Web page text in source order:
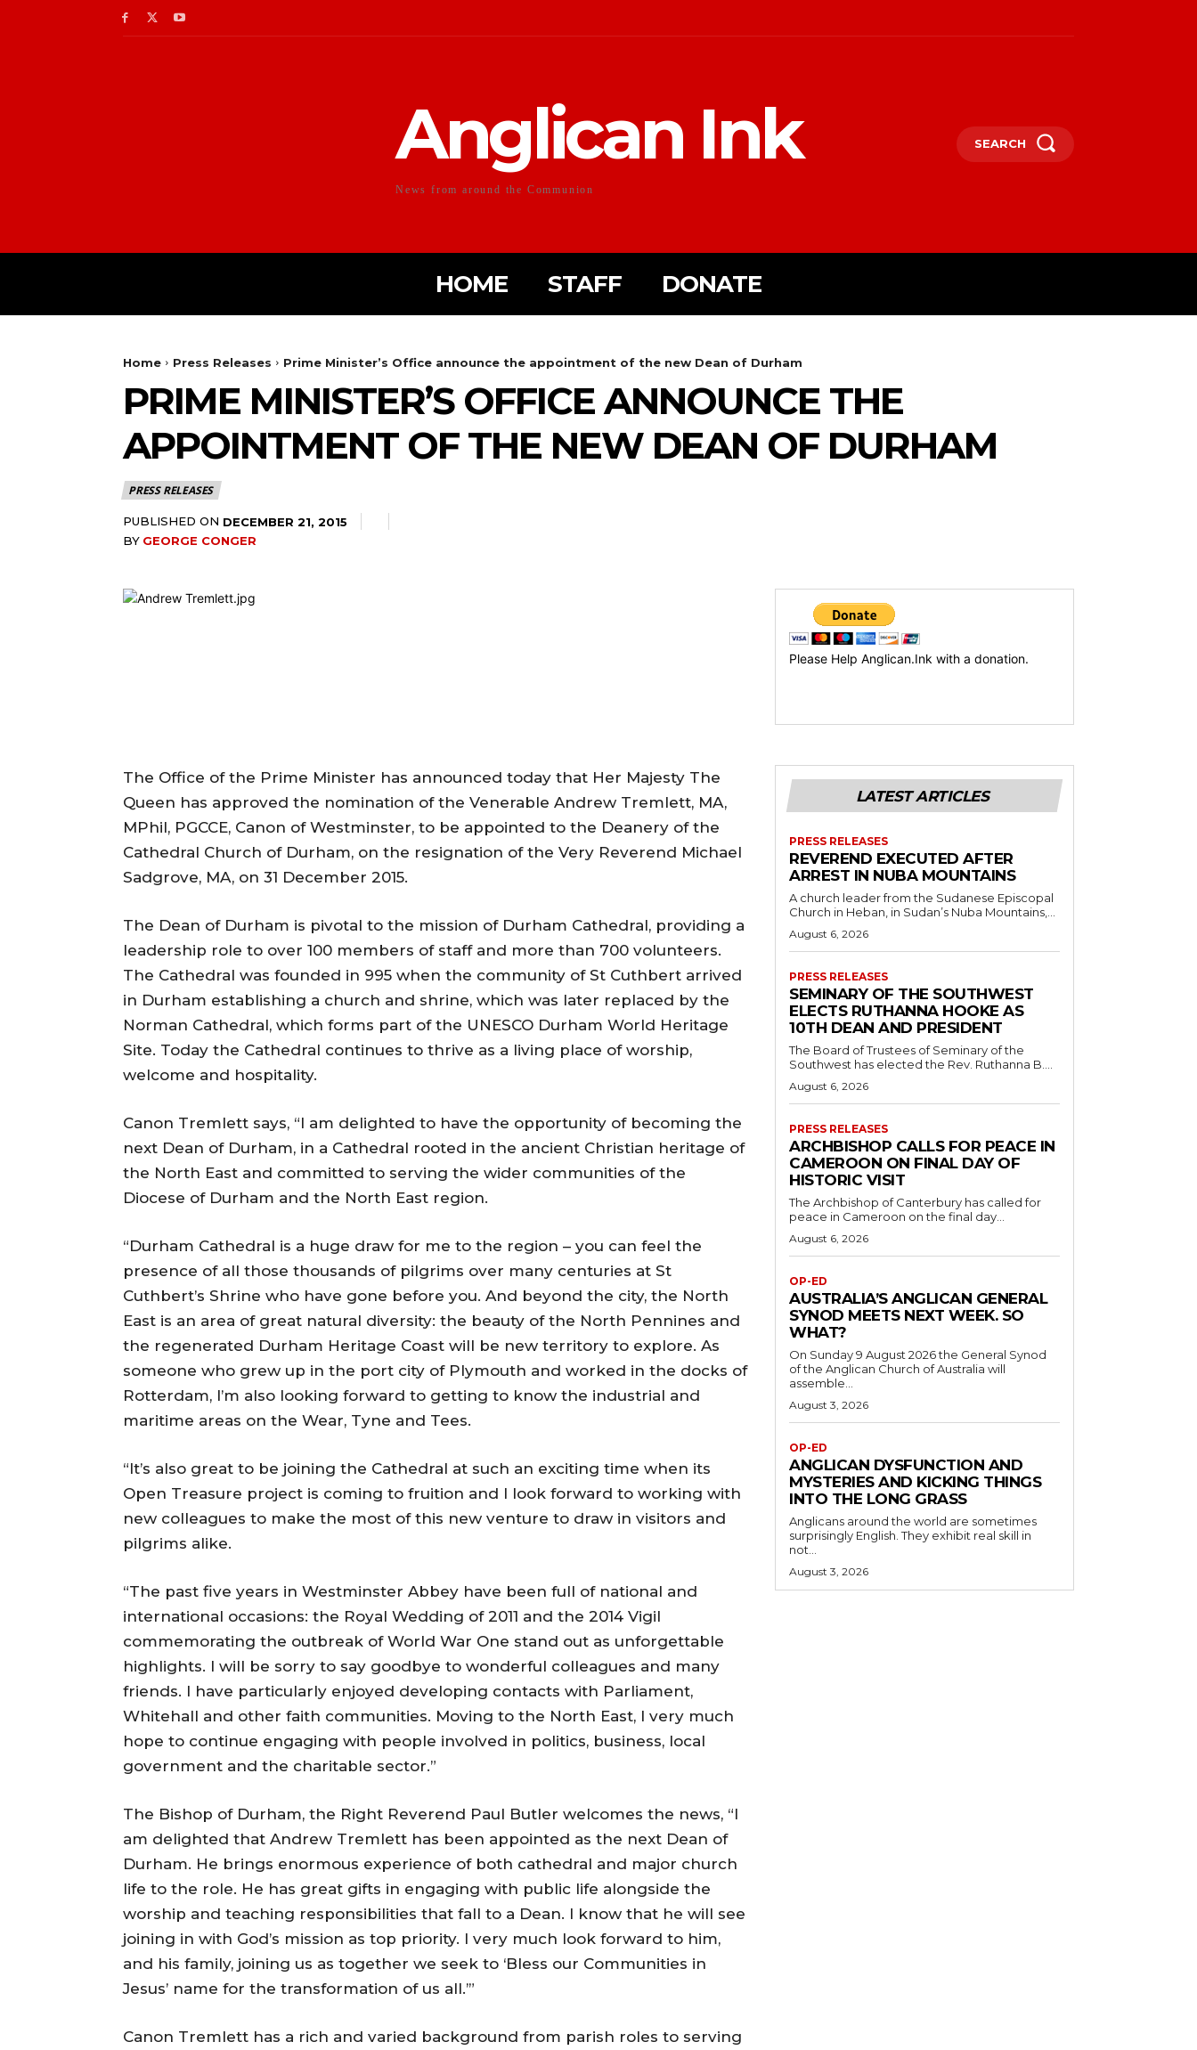
Anglican Ink
News from around the Communion
SEARCH
HOME STAFF DONATE
Home Press Releases Prime Minister’s Office announce the appointment of the new Dean of Durham
PRIME MINISTER’S OFFICE ANNOUNCE THE
APPOINTMENT OF THE NEW DEAN OF DURHAM
PRESS RELEASES
PUBLISHED ON DECEMBER 21, 2015
BY GEORGE CONGER
Please Help Anglican.Ink with a donation.
The Office of the Prime Minister has announced today that Her Majesty The
Queen has approved the nomination of the Venerable Andrew Tremlett, MA,
MPhil, PGCCE, Canon of Westminster, to be appointed to the Deanery of the
Cathedral Church of Durham, on the resignation of the Very Reverend Michael
Sadgrove, MA, on 31 December 2015.
The Dean of Durham is pivotal to the mission of Durham Cathedral, providing a
leadership role to over 100 members of staff and more than 700 volunteers.
The Cathedral was founded in 995 when the community of St Cuthbert arrived
in Durham establishing a church and shrine, which was later replaced by the
Norman Cathedral, which forms part of the UNESCO Durham World Heritage
Site. Today the Cathedral continues to thrive as a living place of worship,
welcome and hospitality.
Canon Tremlett says, “I am delighted to have the opportunity of becoming the
next Dean of Durham, in a Cathedral rooted in the ancient Christian heritage of
the North East and committed to serving the wider communities of the
Diocese of Durham and the North East region.
“Durham Cathedral is a huge draw for me to the region – you can feel the
presence of all those thousands of pilgrims over many centuries at St
Cuthbert’s Shrine who have gone before you. And beyond the city, the North
East is an area of great natural diversity: the beauty of the North Pennines and
the regenerated Durham Heritage Coast will be new territory to explore. As
someone who grew up in the port city of Plymouth and worked in the docks of
Rotterdam, I’m also looking forward to getting to know the industrial and
maritime areas on the Wear, Tyne and Tees.
“It’s also great to be joining the Cathedral at such an exciting time when its
Open Treasure project is coming to fruition and I look forward to working with
new colleagues to make the most of this new venture to draw in visitors and
pilgrims alike.
“The past five years in Westminster Abbey have been full of national and
international occasions: the Royal Wedding of 2011 and the 2014 Vigil
commemorating the outbreak of World War One stand out as unforgettable
highlights. I will be sorry to say goodbye to wonderful colleagues and many
friends. I have particularly enjoyed developing contacts with Parliament,
Whitehall and other faith communities. Moving to the North East, I very much
hope to continue engaging with people involved in politics, business, local
government and the charitable sector.”
The Bishop of Durham, the Right Reverend Paul Butler welcomes the news, “I
am delighted that Andrew Tremlett has been appointed as the next Dean of
Durham. He brings enormous experience of both cathedral and major church
life to the role. He has great gifts in engaging with public life alongside the
worship and teaching responsibilities that fall to a Dean. I know that he will see
joining in with God’s mission as top priority. I very much look forward to him,
and his family, joining us as together we seek to ‘Bless our Communities in
Jesus’ name for the transformation of us all.’”
Canon Tremlett has a rich and varied background from parish roles to serving
LATEST ARTICLES
PRESS RELEASES
REVEREND EXECUTED AFTER
ARREST IN NUBA MOUNTAINS
A church leader from the Sudanese Episcopal
Church in Heban, in Sudan’s Nuba Mountains,...
August 6, 2026
PRESS RELEASES
SEMINARY OF THE SOUTHWEST
ELECTS RUTHANNA HOOKE AS
10TH DEAN AND PRESIDENT
The Board of Trustees of Seminary of the
Southwest has elected the Rev. Ruthanna B....
August 6, 2026
PRESS RELEASES
ARCHBISHOP CALLS FOR PEACE IN
CAMEROON ON FINAL DAY OF
HISTORIC VISIT
The Archbishop of Canterbury has called for
peace in Cameroon on the final day...
August 6, 2026
OP-ED
AUSTRALIA’S ANGLICAN GENERAL
SYNOD MEETS NEXT WEEK. SO
WHAT?
On Sunday 9 August 2026 the General Synod
of the Anglican Church of Australia will
assemble...
August 3, 2026
OP-ED
ANGLICAN DYSFUNCTION AND
MYSTERIES AND KICKING THINGS
INTO THE LONG GRASS
Anglicans around the world are sometimes
surprisingly English. They exhibit real skill in
not...
August 3, 2026